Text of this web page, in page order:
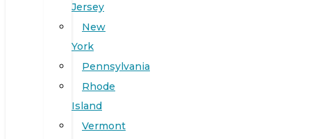
Jersey
New
York
Pennsylvania
Rhode
Island
Vermont